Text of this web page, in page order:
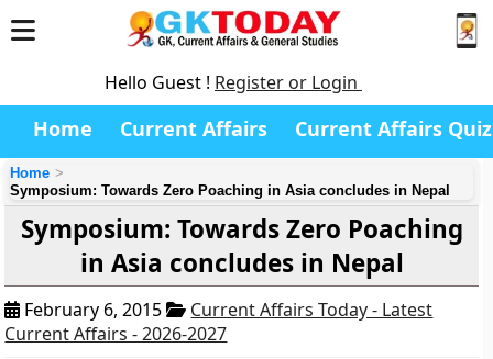
Hello Guest ! Register or Login
Home Current Affairs Current Affairs Quiz
Home
Symposium: Towards Zero Poaching in Asia concludes in Nepal
Symposium: Towards Zero Poaching
in Asia concludes in Nepal
February 6, 2015
Current Affairs Today - Latest
Current Affairs - 2026-2027